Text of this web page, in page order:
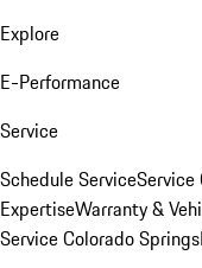
Explore
E-Performance
Service
Schedule ServiceService
ExpertiseWarranty &
Service Colorado Springs